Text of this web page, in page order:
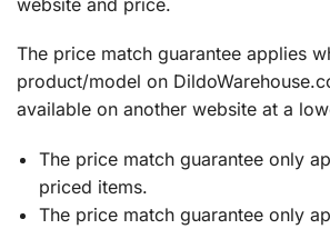
The price match guarantee applies
product/model on
available on another website at a
The price match guarantee only
priced items.
The price match guarantee only